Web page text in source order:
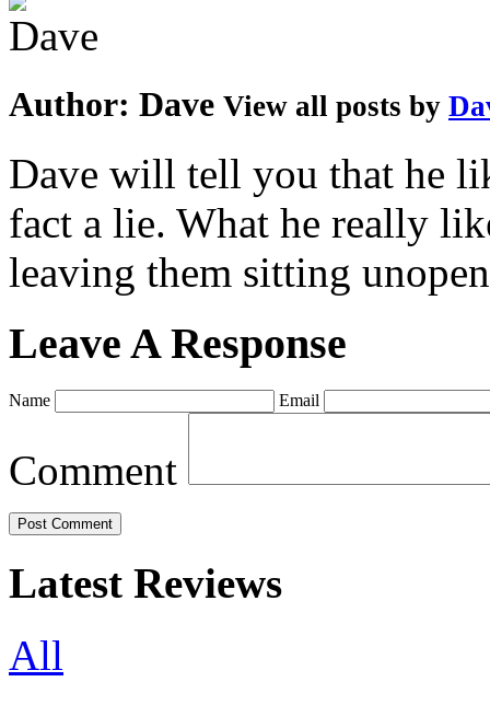
Author: Dave View all posts by
Dave will tell you that he
fact a lie. What he really
leaving them sitting
Leave A Response
Name Email
Comment
Latest Reviews
All